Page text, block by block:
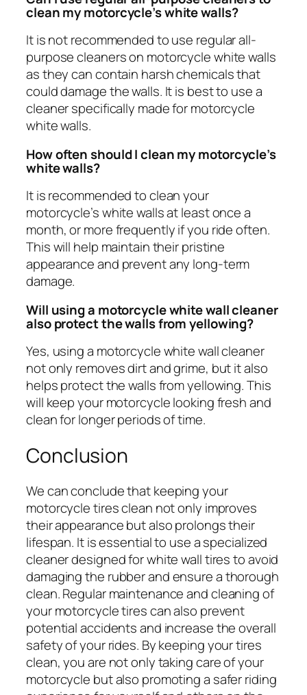
clean my motorcycle’s white walls?
It is not recommended to use regular all-
purpose cleaners on motorcycle white walls
as they can contain harsh chemicals that
could damage the walls. It is best to use a
cleaner specifically made for motorcycle
white walls.
How often should I clean my motorcycle’s
white walls?
It is recommended to clean your
motorcycle’s white walls at least once a
month, or more frequently if you ride often.
This will help maintain their pristine
appearance and prevent any long-term
damage.
Will using a motorcycle white wall cleaner
also protect the walls from yellowing?
Yes, using a motorcycle white wall cleaner
not only removes dirt and grime, but it also
helps protect the walls from yellowing. This
will keep your motorcycle looking fresh and
clean for longer periods of time.
Conclusion
We can conclude that keeping your
motorcycle tires clean not only improves
their appearance but also prolongs their
lifespan. It is essential to use a specialized
cleaner designed for white wall tires to avoid
damaging the rubber and ensure a thorough
clean. Regular maintenance and cleaning of
your motorcycle tires can also prevent
potential accidents and increase the overall
safety of your rides. By keeping your tires
clean, you are not only taking care of your
motorcycle but also promoting a safer riding